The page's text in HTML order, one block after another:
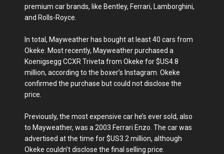
premium car brands, like Bentley, Ferrari, Lamborghini,
and Rolls-Royce.
In total, Mayweather has bought at least 40 cars from
Okeke. Most recently, Mayweather purchased a
Koenigsegg CCXR Triveta from Okeke for $US4.8
million, according to the boxer’s Instagram. Okeke
confirmed the purchase but could not disclose the
price.
Previously, the most expensive car he’s ever sold, also
to Mayweather, was a 2003 Ferrari Enzo. The car was
advertised at the time for $US3.2 million, although
Okeke couldn’t disclose the final selling price.